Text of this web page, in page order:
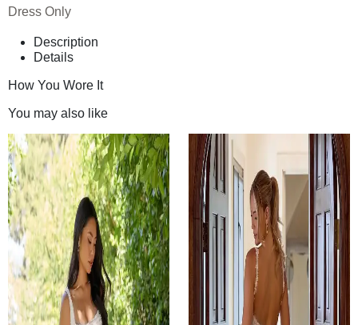
Dress Only
Description
Details
How You Wore It
You may also like